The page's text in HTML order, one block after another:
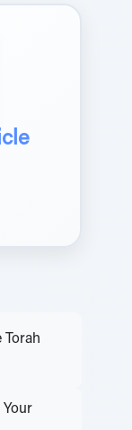
Torah
Your